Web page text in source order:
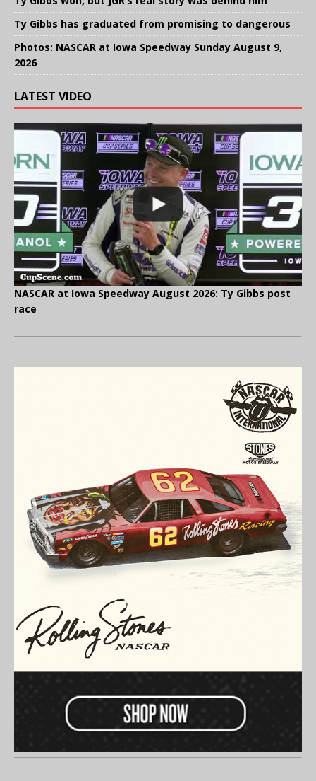
Ty Gibbs has graduated from promising to dangerous
Photos: NASCAR at Iowa Speedway Sunday August 9,
2026
LATEST VIDEO
NASCAR at Iowa Speedway August 2026: Ty Gibbs post
race